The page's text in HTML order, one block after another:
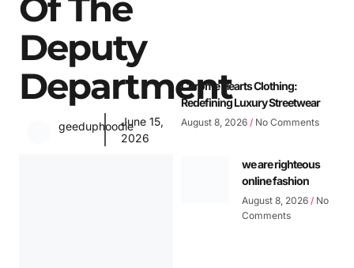
Deputy
Department
geeduphoodieJune 15,
2026
Chrome Hearts Clothing:
Redefining Luxury Streetwear
August 8, 2026 No Comments
we are righteous
online fashion
August 8, 2026 No
Comments